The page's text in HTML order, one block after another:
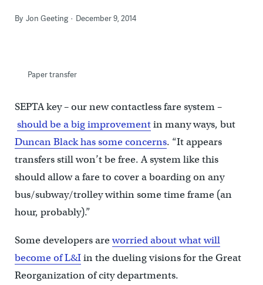
By Jon Geeting December 9, 2014
Paper transfer
SEPTA key – our new contactless fare system –
should be a big improvementin many ways, but
Duncan Black has some concerns. “It appears
transfers still won’t be free. A system like this
should allow a fare to cover a boarding on any
bus/subway/trolley within some time frame (an
hour, probably).”
Some developers areworried about what will
become of L&Iin the dueling visions for the Great
Reorganization of city departments.